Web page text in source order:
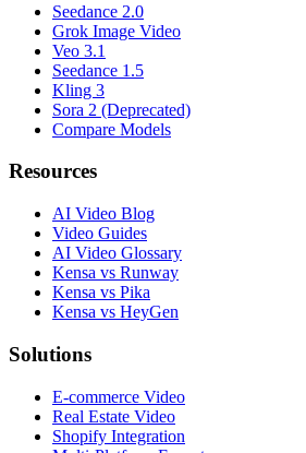
Seedance 2.0
Grok Image Video
Veo 3.1
Seedance 1.5
Kling 3
Sora 2 (Deprecated)
Compare Models
Resources
AI Video Blog
Video Guides
AI Video Glossary
Kensa vs Runway
Kensa vs Pika
Kensa vs HeyGen
Solutions
E-commerce Video
Real Estate Video
Shopify Integration